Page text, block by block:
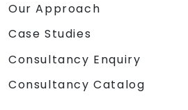
Our Approach
Case Studies
Consultancy Enquiry
Consultancy Catalog